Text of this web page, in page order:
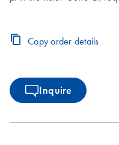
Copy order details
Inquire